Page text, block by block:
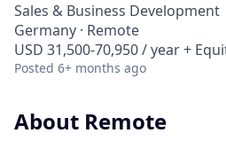
Sales & Business Development
Germany · Remote
USD 31,500-70,950 / year +
Posted 6+ months ago
About Remote